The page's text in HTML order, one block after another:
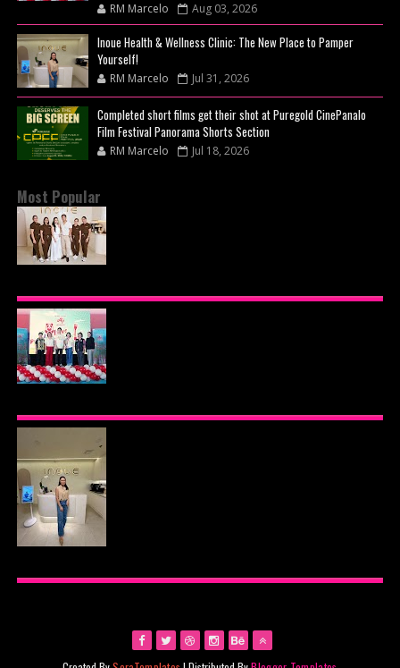
RM Marcelo Aug 03, 2026
Inoue Health & Wellness Clinic: The New Place to Pamper
Yourself!
RM Marcelo Jul 31, 2026
Completed short films get their shot at Puregold CinePanalo
Film Festival Panorama Shorts Section
RM Marcelo Jul 18, 2026
Most Popular
PREMIER VIP SANCTUARY FOR CELLULAR
LONGEVITY
TO INSPIRE HEALTHIER EATING HABITS WITH
THE 2026 I LOVE VEGGIE-LICIOUS®
COMMUNITY CARAVAN